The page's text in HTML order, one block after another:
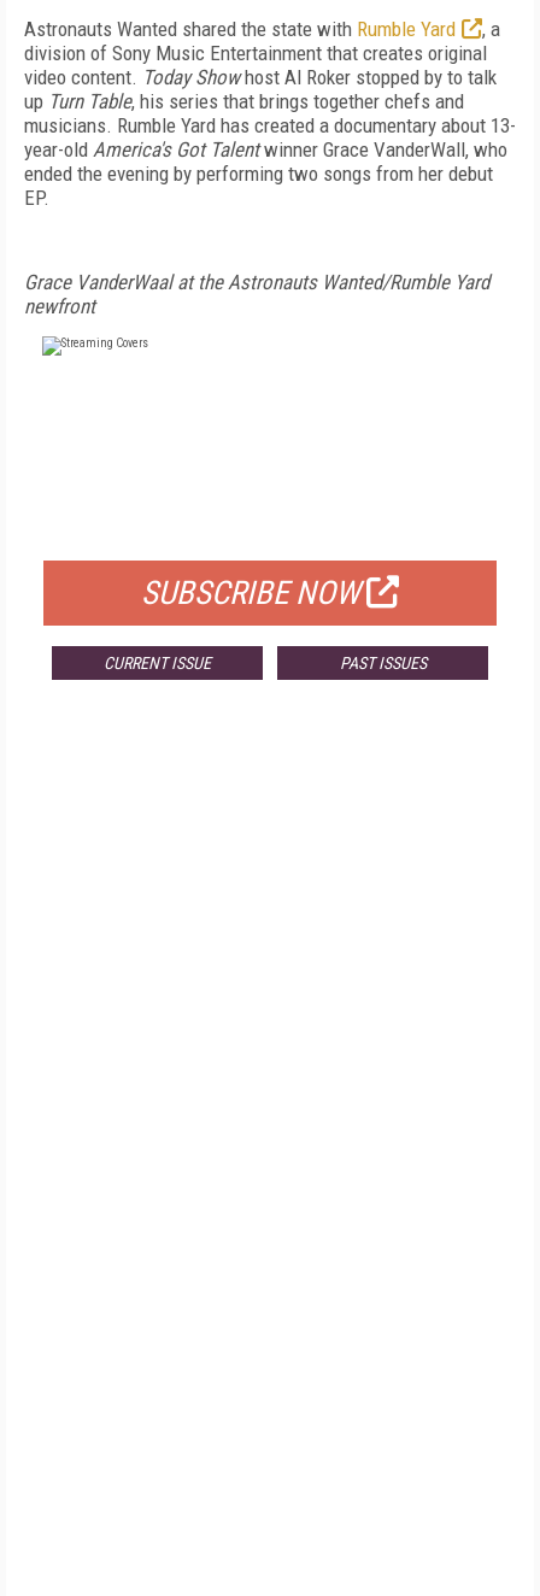
Astronauts Wanted shared the state with Rumble Yard
, a
division of Sony Music Entertainment that creates original
video content. Today Showhost Al Roker stopped by to talk
up Turn Table, his series that brings together chefs and
musicians. Rumble Yard has created a documentary about 13-
year-old America's Got Talentwinner Grace VanderWall, who
ended the evening by performing two songs from her debut
EP.
Grace VanderWaal at the Astronauts Wanted/Rumble Yard
newfront
SUBSCRIBE NOW
CURRENT ISSUE PAST ISSUES